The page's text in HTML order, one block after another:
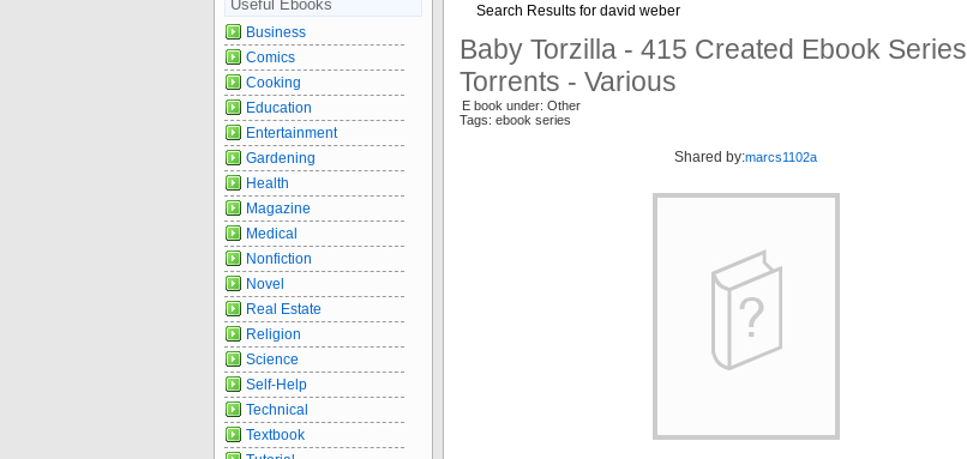
Search Results for david weber
Baby Torzilla - 415 Created Ebook Series
Torrents - Various
E book under: Other
Tags: ebook series
Shared by:marcs1102a
Useful Ebooks
Business
Comics
Cooking
Education
Entertainment
Gardening
Health
Magazine
Medical
Nonfiction
Novel
Real Estate
Religion
Science
Self-Help
Technical
Textbook